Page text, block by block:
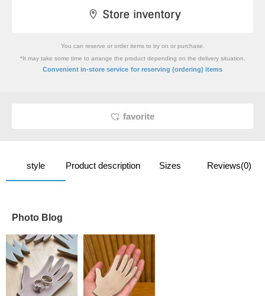
You can reserve or order items to try on or purchase.
*It may take some time to arrange the product depending on the delivery situation.
Convenient in-store service for reserving (ordering) items
favorite
style Product description Sizes Reviews(0)
Photo Blog